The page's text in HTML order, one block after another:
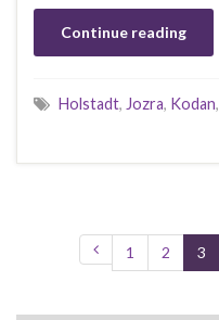
Continue reading
Holstadt, Jozra, Kodan,
1 2 3